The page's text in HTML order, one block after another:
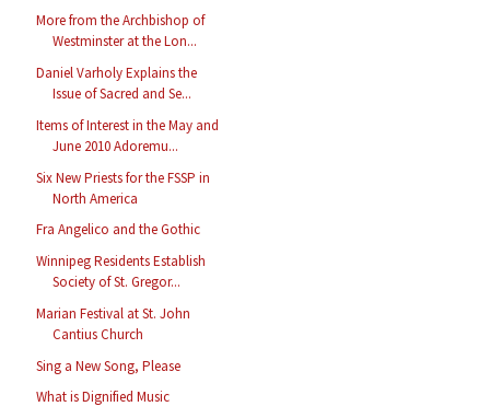
More from the Archbishop of
Westminster at the Lon...
Daniel Varholy Explains the
Issue of Sacred and Se...
Items of Interest in the May and
June 2010 Adoremu...
Six New Priests for the FSSP in
North America
Fra Angelico and the Gothic
Winnipeg Residents Establish
Society of St. Gregor...
Marian Festival at St. John
Cantius Church
Sing a New Song, Please
What is Dignified Music